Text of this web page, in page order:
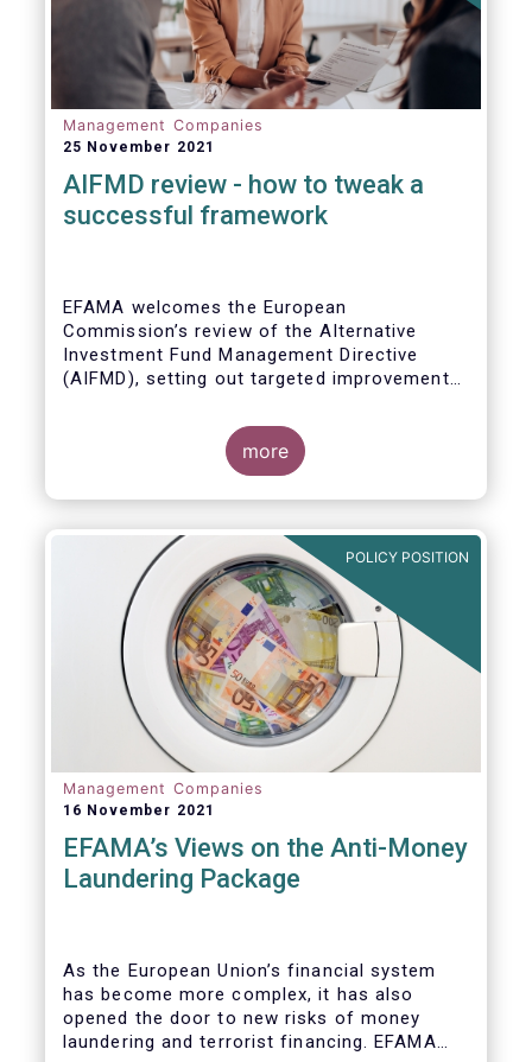
Management Companies
25 November 2021
AIFMD review - how to tweak a
successful framework
EFAMA welcomes the European
Commission’s review of the Alternative
Investment Fund Management Directive
(AIFMD), setting out targeted improvements
Such targeted improvements will make
strides in advancing the Capital Markets
Union. At the same time, they maintain the
framework which has underpinned a decade
Investment Fund (AIF) market and proven
resilient even throughout recent market
stresses.
more
POLICY POSITION
Management Companies
16 November 2021
EFAMA’s Views on the Anti-Money
Laundering Package
As the European Union’s financial system
has become more complex, it has also
opened the door to new risks of money
laundering and terrorist financing. EFAMA